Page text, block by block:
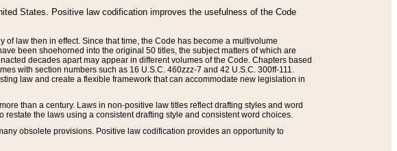
States. Positive law codification improves the usefulness of the Code
law then in effect. Since that time, the Code has become a multivolume
been shoehorned into the original 50 titles, the subject matters of which are
decades apart may appear in different volumes of the Code. Chapters based
with section numbers such as 16 U.S.C. 460zzz-7 and 42 U.S.C. 300ff-111.
law and create a flexible framework that can accommodate new legislation in
than a century. Laws in non-positive law titles reflect drafting styles and word
the laws using a consistent drafting style and consistent word choices.
obsolete provisions. Positive law codification provides an opportunity to